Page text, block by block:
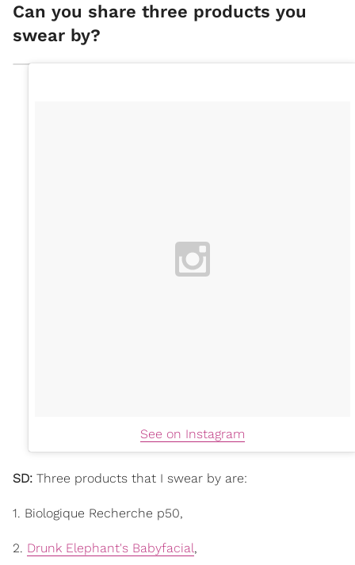
Can you share three products you
swear by?
See on Instagram
SD: Three products that I swear by are:
1. Biologique Recherche p50,
2. Drunk Elephant's Babyfacial,